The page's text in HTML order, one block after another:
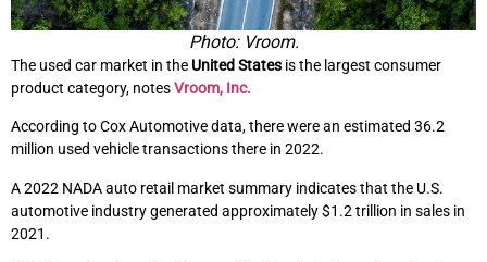
Photo: Vroom.
The used car market in the United States is the largest consumer
product category, notesVroom, Inc.
According to Cox Automotive data, there were an estimated 36.2
million used vehicle transactions there in 2022.
A 2022 NADA auto retail market summary indicates that the U.S.
automotive industry generated approximately $1.2 trillion in sales in
2021.